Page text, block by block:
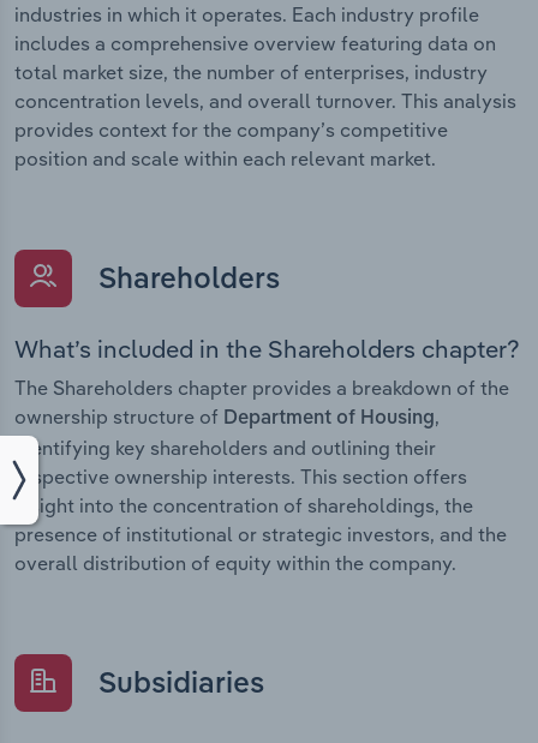
industries in which it operates. Each industry profile
includes a comprehensive overview featuring data on
total market size, the number of enterprises, industry
concentration levels, and overall turnover. This analysis
provides context for the company’s competitive
position and scale within each relevant market.
Shareholders
What’s included in the Shareholders chapter?
The Shareholders chapter provides a breakdown of the
ownership structure of Department of Housing,
identifying key shareholders and outlining their
respective ownership interests. This section offers
insight into the concentration of shareholdings, the
presence of institutional or strategic investors, and the
overall distribution of equity within the company.
Subsidiaries